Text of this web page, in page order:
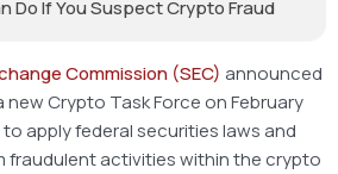
Do If You Suspect Crypto Fraud
Commission (SEC) announced
Crypto Task Force on February
apply federal securities laws and
activities within the crypto